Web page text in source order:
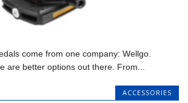
come from one company: Wellgo.
are better options out there. From...
ACCESSORIES